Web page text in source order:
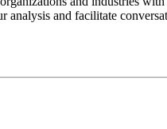
and facilitate